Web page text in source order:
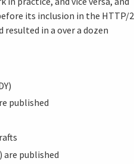
its inclusion in the HTTP/2
resulted in a over a dozen
published
are published